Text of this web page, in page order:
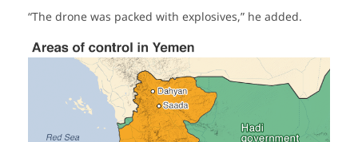
“The drone was packed with explosives,” he added.